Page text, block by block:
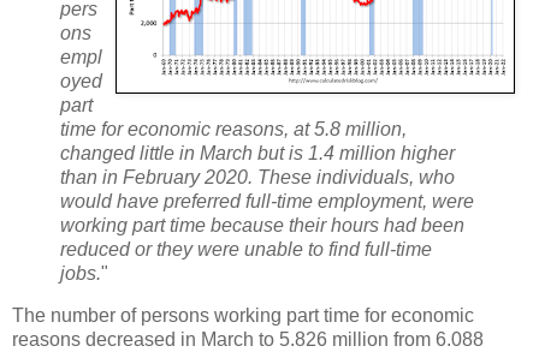
pers
ons
empl
oyed
part
time for economic reasons, at 5.8 million,
changed little in March but is 1.4 million higher
than in February 2020. These individuals, who
would have preferred full-time employment, were
working part time because their hours had been
reduced or they were unable to find full-time
jobs."
The number of persons working part time for economic
reasons decreased in March to 5.826 million from 6.088